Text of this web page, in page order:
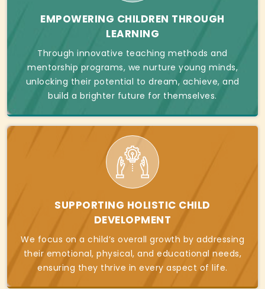
EMPOWERING CHILDREN THROUGH
LEARNING
Through innovative teaching methods and
mentorship programs, we nurture young minds,
unlocking their potential to dream, achieve, and
build a brighter future for themselves.
SUPPORTING HOLISTIC CHILD
DEVELOPMENT
We focus on a child’s overall growth by addressing
their emotional, physical, and educational needs,
ensuring they thrive in every aspect of life.